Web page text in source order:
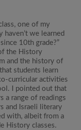
one of my
haven’t we learned
10th grade?”
the History
and the history of
students learn
curricular activities
I pointed out that
a range of readings
and Israeli literary
with, albeit from a
History classes.